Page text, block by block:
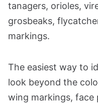
tanagers, orioles,
grosbeaks,
markings.
The easiest way to
look beyond the
wing markings, face